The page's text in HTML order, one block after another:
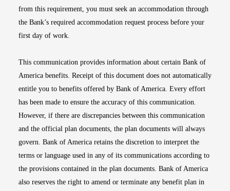
from this requirement, you must seek an accommodation through
the Bank’s required accommodation request process before your
first day of work.
This communication provides information about certain Bank of
America benefits. Receipt of this document does not automatically
entitle you to benefits offered by Bank of America. Every effort
has been made to ensure the accuracy of this communication.
However, if there are discrepancies between this communication
and the official plan documents, the plan documents will always
govern. Bank of America retains the discretion to interpret the
terms or language used in any of its communications according to
the provisions contained in the plan documents. Bank of America
also reserves the right to amend or terminate any benefit plan in